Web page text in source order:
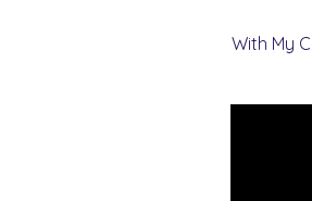
With My